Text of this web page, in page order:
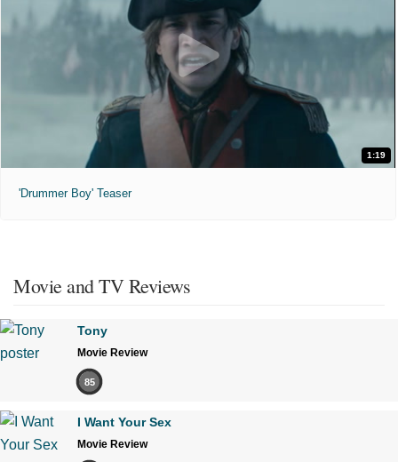
1:19
'Drummer Boy' Teaser
Movie and TV Reviews
Tony
Movie Review
85
I Want Your Sex
Movie Review